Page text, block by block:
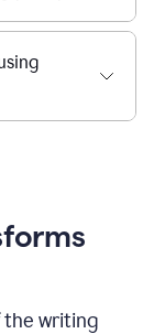
the writing